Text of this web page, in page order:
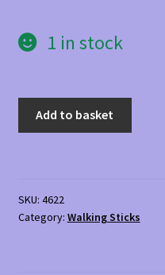
1 in stock
quantity
Add to basket
SKU: 4622
Category: Walking Sticks